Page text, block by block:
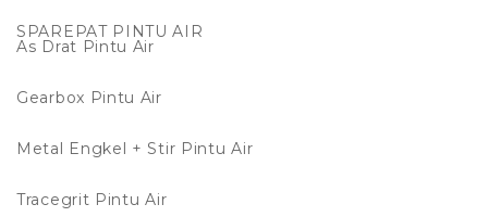
SPAREPAT PINTU AIR
As Drat Pintu Air
Gearbox Pintu Air
Metal Engkel + Stir Pintu Air
Tracegrit Pintu Air